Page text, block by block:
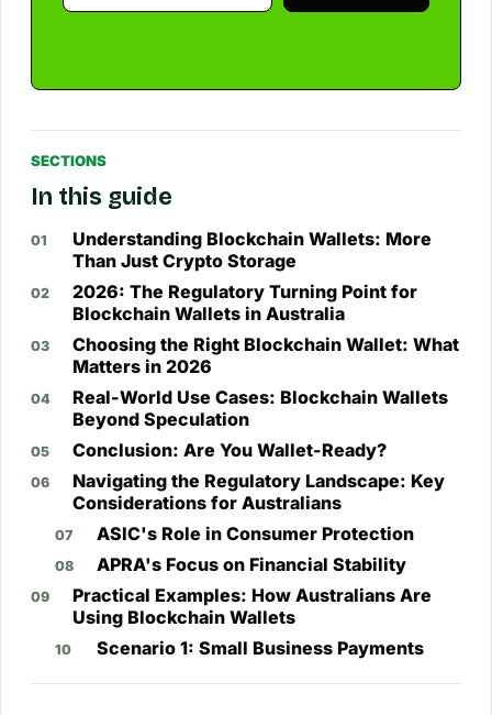
SECTIONS
In this guide
Understanding Blockchain Wallets: More
Than Just Crypto Storage
2026: The Regulatory Turning Point for
Blockchain Wallets in Australia
Choosing the Right Blockchain Wallet: What
Matters in 2026
Real-World Use Cases: Blockchain Wallets
Beyond Speculation
Conclusion: Are You Wallet-Ready?
Navigating the Regulatory Landscape: Key
Considerations for Australians
ASIC's Role in Consumer Protection
APRA's Focus on Financial Stability
Practical Examples: How Australians Are
Using Blockchain Wallets
Scenario 1: Small Business Payments